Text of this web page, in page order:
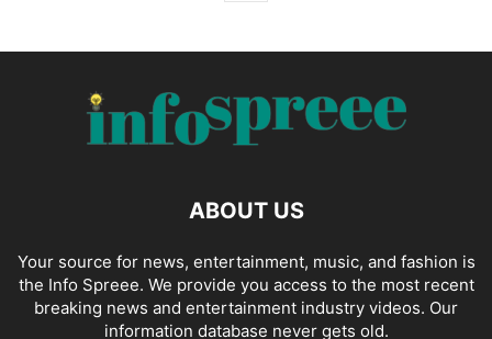
ABOUT US
Your source for news, entertainment, music, and fashion is
the Info Spreee. We provide you access to the most recent
breaking news and entertainment industry videos. Our
information database never gets old.